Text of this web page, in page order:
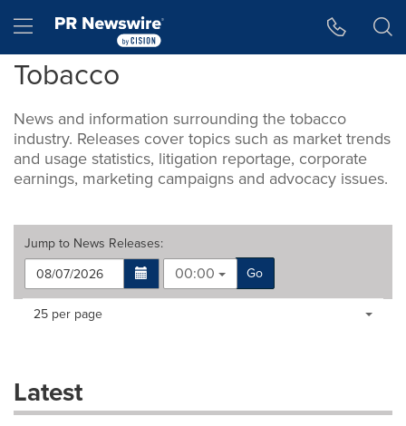
Hamburger menu
Tobacco
News and information surrounding the tobacco
industry. Releases cover topics such as market trends
and usage statistics, litigation reportage, corporate
earnings, marketing campaigns and advocacy issues.
Jump to News Releases:
00:00
Go
Making
dropdown
will
Items per page:
25 per page
Latest